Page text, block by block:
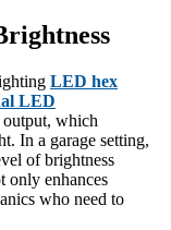
LED hex
LED
output, which
In a garage setting,
of brightness
only enhances
who need to